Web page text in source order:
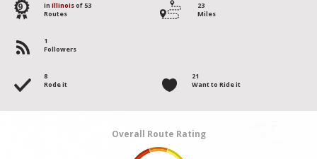
9 in Illinoisof 53
Routes
23
Miles
1
Followers
8
Rode it
21
Want to Ride it
Overall Route Rating